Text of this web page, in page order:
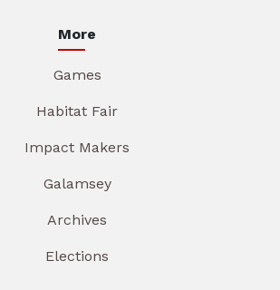
More
Games
Habitat Fair
Impact Makers
Galamsey
Archives
Elections